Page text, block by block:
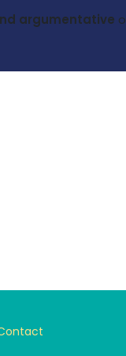
argumentative